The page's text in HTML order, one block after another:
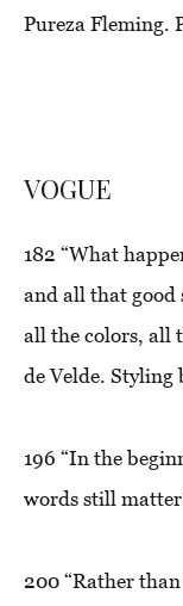
Pureza Fleming.
VOGUE
182 “What
and all that good
all the colors, all
de Velde.
196 “In the
words still
200 “Rather